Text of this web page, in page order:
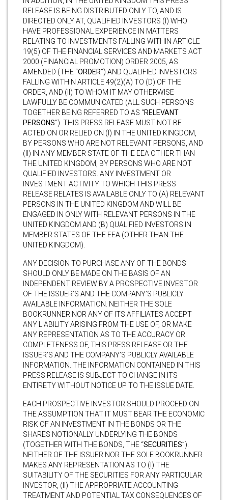
RELEASE IS BEING DISTRIBUTED ONLY TO, AND IS
DIRECTED ONLY AT, QUALIFIED INVESTORS (I) WHO
HAVE PROFESSIONAL EXPERIENCE IN MATTERS
RELATING TO INVESTMENTS FALLING WITHIN ARTICLE
19(5) OF THE FINANCIAL SERVICES AND MARKETS ACT
2000 (FINANCIAL PROMOTION) ORDER 2005, AS
AMENDED (THE “ORDER”) AND QUALIFIED INVESTORS
FALLING WITHIN ARTICLE 49(2)(A) TO (D) OF THE
ORDER, AND (II) TO WHOM IT MAY OTHERWISE
LAWFULLY BE COMMUNICATED (ALL SUCH PERSONS
TOGETHER BEING REFERRED TO AS “RELEVANT
PERSONS”). THIS PRESS RELEASE MUST NOT BE
ACTED ON OR RELIED ON (I) IN THE UNITED KINGDOM,
BY PERSONS WHO ARE NOT RELEVANT PERSONS, AND
(II) IN ANY MEMBER STATE OF THE EEA OTHER THAN
THE UNITED KINGDOM, BY PERSONS WHO ARE NOT
QUALIFIED INVESTORS. ANY INVESTMENT OR
INVESTMENT ACTIVITY TO WHICH THIS PRESS
RELEASE RELATES IS AVAILABLE ONLY TO (A) RELEVANT
PERSONS IN THE UNITED KINGDOM AND WILL BE
ENGAGED IN ONLY WITH RELEVANT PERSONS IN THE
UNITED KINGDOM AND (B) QUALIFIED INVESTORS IN
MEMBER STATES OF THE EEA (OTHER THAN THE
UNITED KINGDOM).
ANY DECISION TO PURCHASE ANY OF THE BONDS
SHOULD ONLY BE MADE ON THE BASIS OF AN
INDEPENDENT REVIEW BY A PROSPECTIVE INVESTOR
OF THE ISSUER’S AND THE COMPANY’S PUBLICLY
AVAILABLE INFORMATION. NEITHER THE SOLE
BOOKRUNNER NOR ANY OF ITS AFFILIATES ACCEPT
ANY LIABILITY ARISING FROM THE USE OF, OR MAKE
ANY REPRESENTATION AS TO THE ACCURACY OR
COMPLETENESS OF, THIS PRESS RELEASE OR THE
ISSUER’S AND THE COMPANY’S PUBLICLY AVAILABLE
INFORMATION. THE INFORMATION CONTAINED IN THIS
PRESS RELEASE IS SUBJECT TO CHANGE IN ITS
ENTIRETY WITHOUT NOTICE UP TO THE ISSUE DATE.
EACH PROSPECTIVE INVESTOR SHOULD PROCEED ON
THE ASSUMPTION THAT IT MUST BEAR THE ECONOMIC
RISK OF AN INVESTMENT IN THE BONDS OR THE
SHARES NOTIONALLY UNDERLYING THE BONDS
(TOGETHER WITH THE BONDS, THE “SECURITIES”).
NEITHER OF THE ISSUER NOR THE SOLE BOOKRUNNER
MAKES ANY REPRESENTATION AS TO (I) THE
SUITABILITY OF THE SECURITIES FOR ANY PARTICULAR
INVESTOR, (II) THE APPROPRIATE ACCOUNTING
TREATMENT AND POTENTIAL TAX CONSEQUENCES OF